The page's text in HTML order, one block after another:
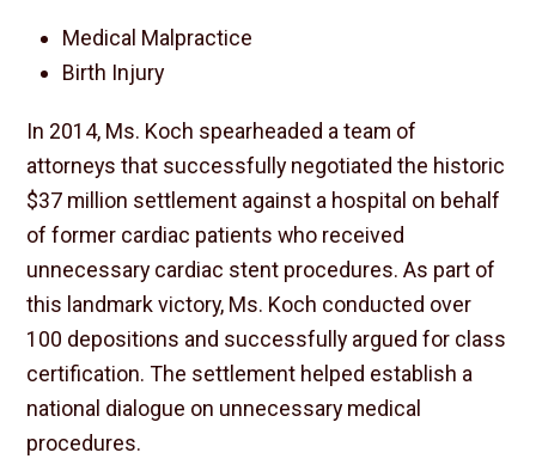
Medical Malpractice
Birth Injury
In 2014, Ms. Koch spearheaded a team of
attorneys that successfully negotiated the historic
$37 million settlement against a hospital on behalf
of former cardiac patients who received
unnecessary cardiac stent procedures. As part of
this landmark victory, Ms. Koch conducted over
100 depositions and successfully argued for class
certification. The settlement helped establish a
national dialogue on unnecessary medical
procedures.